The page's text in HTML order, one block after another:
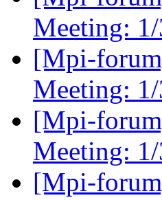
Meeting:
[Mpi-
Meeting:
[Mpi-
Meeting:
[Mpi-